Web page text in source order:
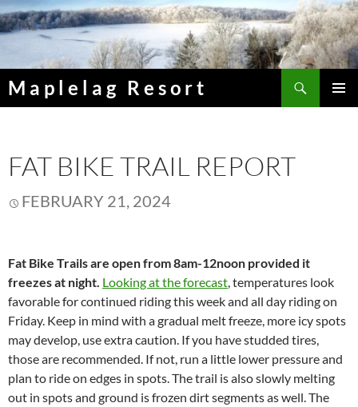
Skip
to
Maplelag Resort
FAT BIKE TRAIL REPORT
FEBRUARY 21, 2024
Fat Bike Trails are open from 8am-12noon provided it
freezes at night. Looking at the forecast , temperatures look
favorable for continued riding this week and all day riding on
Friday. Keep in mind with a gradual melt freeze, more icy spots
may develop, use extra caution. If you have studded tires,
those are recommended. If not, run a little lower pressure and
plan to ride on edges in spots. The trail is also slowly melting
out in spots and ground is frozen dirt segments as well. The